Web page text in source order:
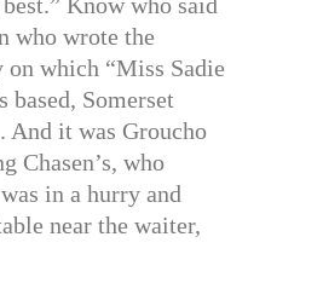
who wrote the
which “Miss Sadie
based, Somerset
And it was Groucho
Chasen’s, who
in a hurry and
near the waiter,